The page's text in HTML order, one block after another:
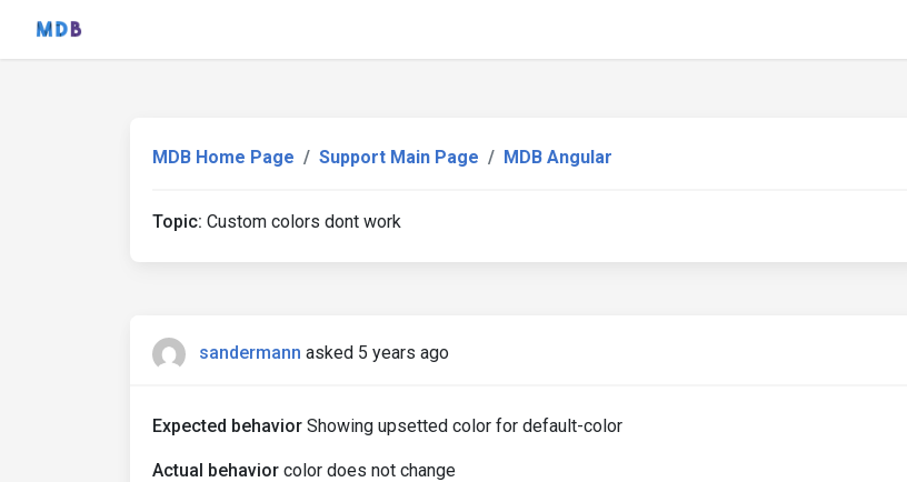
MDB Home Page Support Main Page MDB Angular
Topic: Custom colors dont work
sandermann asked 5 years ago
Expected behavior Showing upsetted color for default-color
Actual behavior color does not change